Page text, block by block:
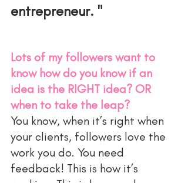
entrepreneur. "
Lots of my followers want to
know how do you know if an
idea is the RIGHT idea? OR
when to take the leap?
You know, when it’s right when
your clients, followers love the
work you do. You need
feedback! This is how it’s